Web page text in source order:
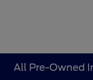
All Pre-Owned